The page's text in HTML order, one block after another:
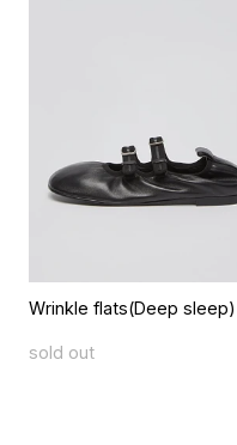
Wrinkle flats(Deep sleep)
sold out